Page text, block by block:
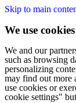
Skip to main
We use cookies
We and our
such as browsing
personalizing
may find out more
use cookies or
cookie settings"